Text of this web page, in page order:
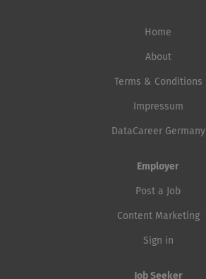
Home
About
Terms & Conditions
Impressum
DataCareer Germany
Employer
Post a Job
Content Marketing
Sign in
Job Seeker